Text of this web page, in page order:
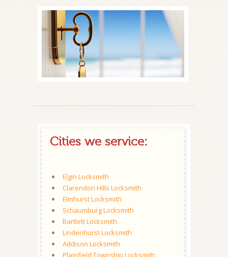
Cities we service:
Elgin Locksmith
Clarendon Hills Locksmith
Elmhurst Locksmith
Schaumburg Locksmith
Bartlett Locksmith
Lindenhurst Locksmith
Addison Locksmith
Plainfield Township Locksmith